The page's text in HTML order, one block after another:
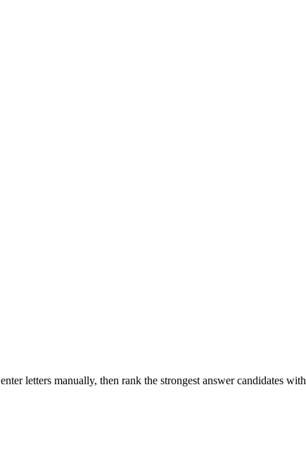
letters manually, then rank the strongest answer candidates